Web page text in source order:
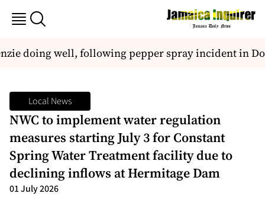
doing well, following pepper spray incident in
Local News
NWC to implement water regulation
measures starting July 3 for Constant
Spring Water Treatment facility due to
declining inflows at Hermitage Dam
01 July 2026